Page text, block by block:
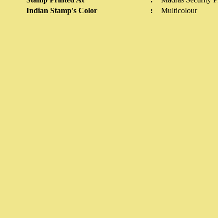
Indian Stamp's Color
: Multicolour